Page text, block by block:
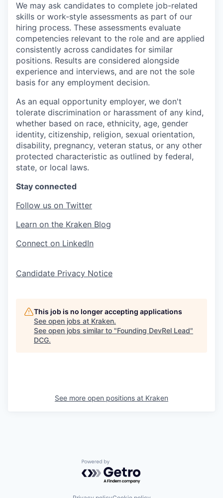
We may ask candidates to complete job-related
skills or work-style assessments as part of our
hiring process. These assessments evaluate
competencies relevant to the role and are applied
consistently across candidates for similar
positions. Results are considered alongside
experience and interviews, and are not the sole
basis for any employment decision.
As an equal opportunity employer, we don't
tolerate discrimination or harassment of any kind,
whether based on race, ethnicity, age, gender
identity, citizenship, religion, sexual orientation,
disability, pregnancy, veteran status, or any other
protected characteristic as outlined by federal,
state, or local laws.
Stay connected
Follow us on Twitter
Learn on the Kraken Blog
Connect on LinkedIn
Candidate Privacy Notice
This job is no longer accepting applications
See open jobs at Kraken.
See open jobs similar to "Founding DevRel Lead"
DCG.
See more open positions at Kraken
Powered by Getro.com